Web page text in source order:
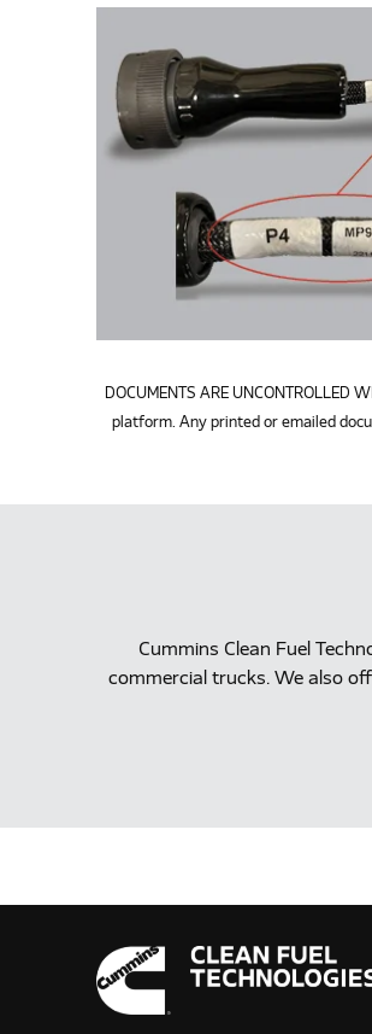
DOCUMENTS ARE
platform. Any printed or emailed
Cummins Clean Fuel
commercial trucks. We also